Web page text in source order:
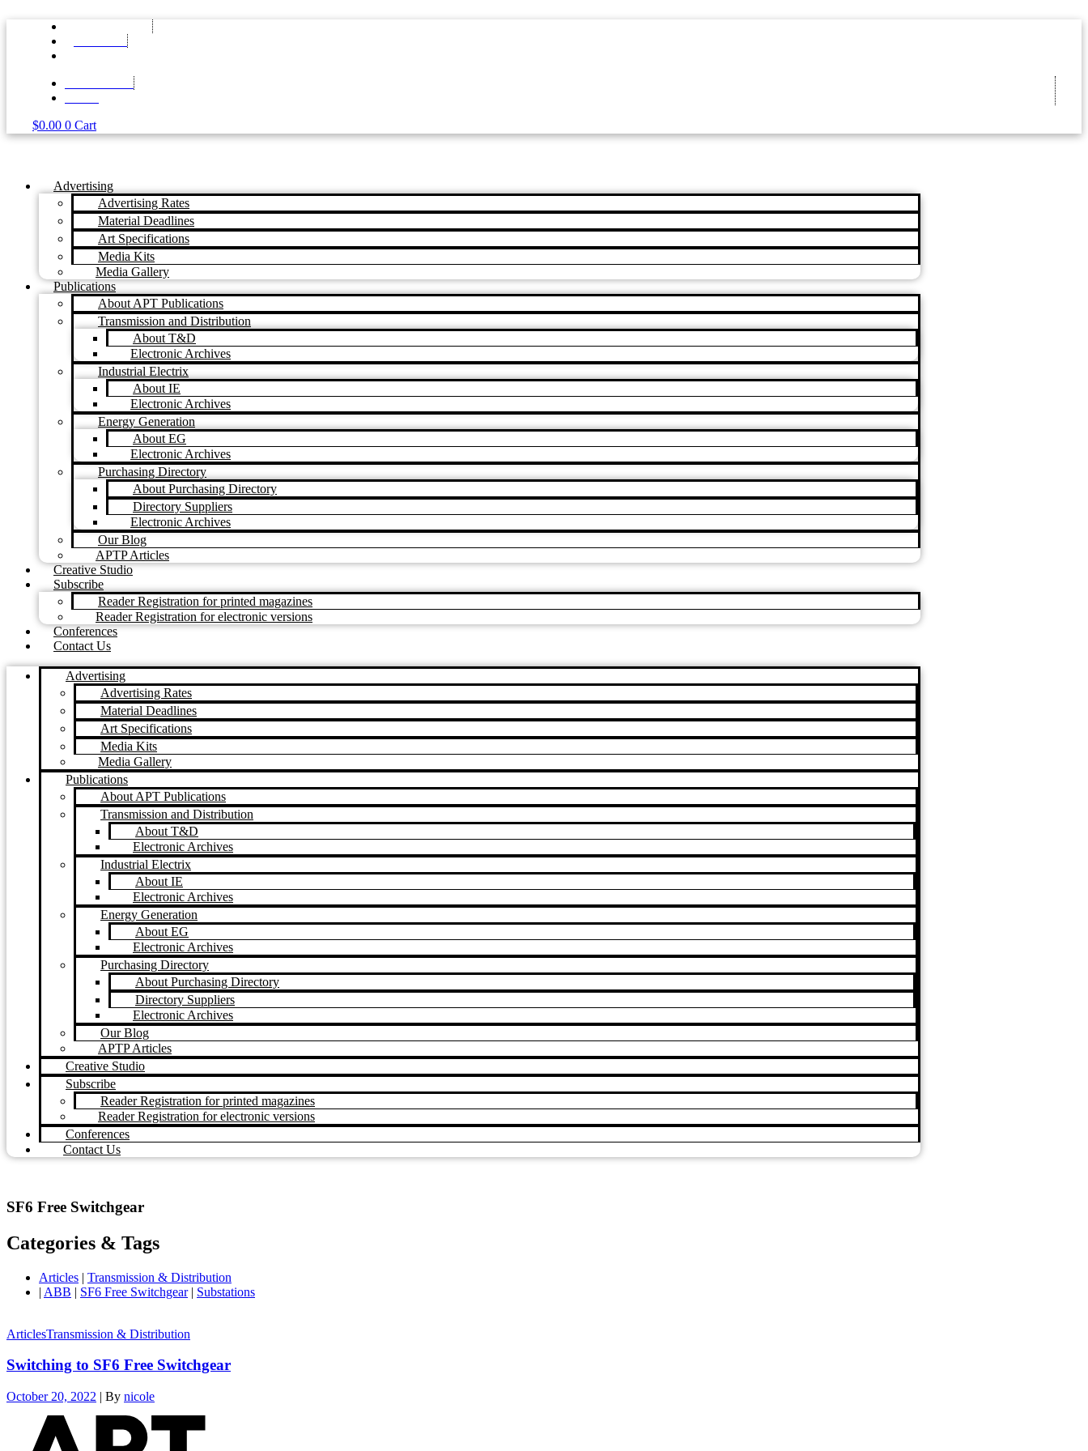
$0.00 0 Cart
Advertising
Advertising Rates
Material Deadlines
Art Specifications
Media Kits
Media Gallery
Publications
About APT Publications
Transmission and Distribution
About T&D
Electronic Archives
Industrial Electrix
About IE
Electronic Archives
Energy Generation
About EG
Electronic Archives
Purchasing Directory
About Purchasing Directory
Directory Suppliers
Electronic Archives
Our Blog
APTP Articles
Creative Studio
Subscribe
Reader Registration for printed magazines
Reader Registration for electronic versions
Conferences
Contact Us
Advertising
Advertising Rates
Material Deadlines
Art Specifications
Media Kits
Media Gallery
Publications
About APT Publications
Transmission and Distribution
About T&D
Electronic Archives
Industrial Electrix
About IE
Electronic Archives
Energy Generation
About EG
Electronic Archives
Purchasing Directory
About Purchasing Directory
Directory Suppliers
Electronic Archives
Our Blog
APTP Articles
Creative Studio
Subscribe
Reader Registration for printed magazines
Reader Registration for electronic versions
Conferences
Contact Us
SF6 Free Switchgear
Categories & Tags
Articles | Transmission & Distribution
| ABB | SF6 Free Switchgear| Substations
ArticlesTransmission & Distribution
Switching to SF6 Free Switchgear
October 20, 2022 | By nicole